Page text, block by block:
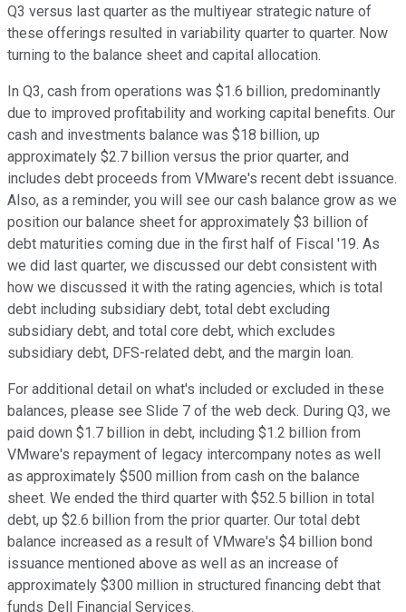
Q3 versus last quarter as the multiyear strategic nature of
these offerings resulted in variability quarter to quarter. Now
turning to the balance sheet and capital allocation.
In Q3, cash from operations was $1.6 billion, predominantly
due to improved profitability and working capital benefits. Our
cash and investments balance was $18 billion, up
approximately $2.7 billion versus the prior quarter, and
includes debt proceeds from VMware's recent debt issuance.
Also, as a reminder, you will see our cash balance grow as we
position our balance sheet for approximately $3 billion of
debt maturities coming due in the first half of Fiscal '19. As
we did last quarter, we discussed our debt consistent with
how we discussed it with the rating agencies, which is total
debt including subsidiary debt, total debt excluding
subsidiary debt, and total core debt, which excludes
subsidiary debt, DFS-related debt, and the margin loan.
For additional detail on what's included or excluded in these
balances, please see Slide 7 of the web deck. During Q3, we
paid down $1.7 billion in debt, including $1.2 billion from
VMware's repayment of legacy intercompany notes as well
as approximately $500 million from cash on the balance
sheet. We ended the third quarter with $52.5 billion in total
debt, up $2.6 billion from the prior quarter. Our total debt
balance increased as a result of VMware's $4 billion bond
issuance mentioned above as well as an increase of
approximately $300 million in structured financing debt that
funds Dell Financial Services.